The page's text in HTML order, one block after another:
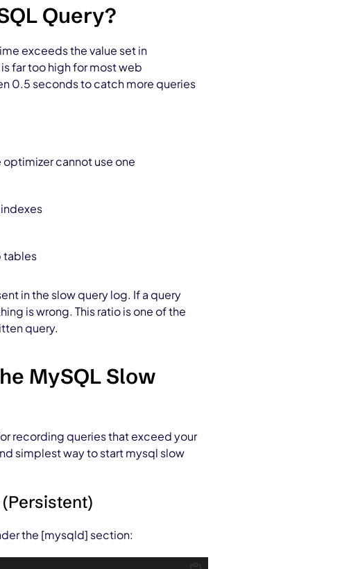
Query?
exceeds the value set in
far too high for most web
0.5 seconds to catch more queries
cannot use one
tables
in the slow query log. If a query
is wrong. This ratio is one of the
query.
MySQL Slow
recording queries that exceed your
simplest way to start mysql slow
the [mysqld] section: